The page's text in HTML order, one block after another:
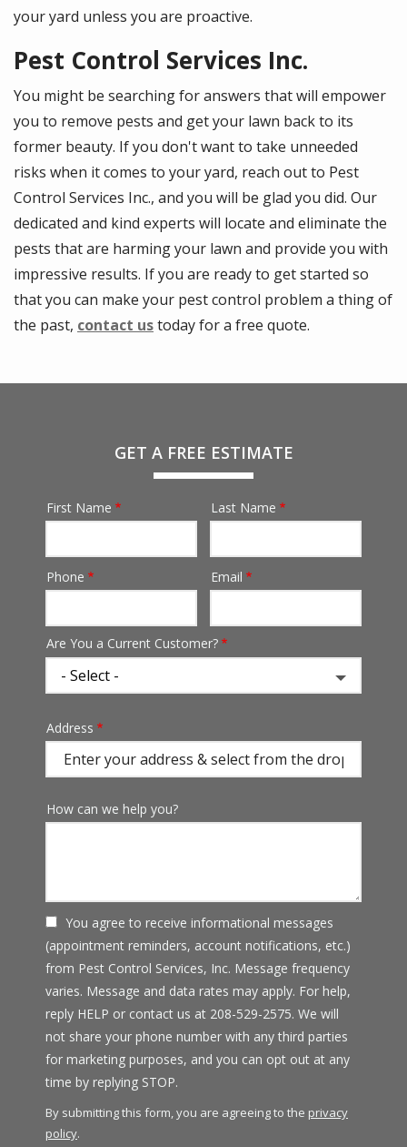
your yard unless you are proactive.
Pest Control Services Inc.
You might be searching for answers that will empower
you to remove pests and get your lawn back to its
former beauty. If you don't want to take unneeded
risks when it comes to your yard, reach out to Pest
Control Services Inc., and you will be glad you did. Our
dedicated and kind experts will locate and eliminate the
pests that are harming your lawn and provide you with
impressive results. If you are ready to get started so
that you can make your pest control problem a thing of
the past, contact ustoday for a free quote.
GET A FREE ESTIMATE
Name
First Name Last Name
Contact
Phone Email
Are You a Current Customer?
Address
(autocomplete)
Address
How can we help you?
You agree to receive informational messages
(appointment reminders, account notifications, etc.)
from Pest Control Services, Inc. Message frequency
varies. Message and data rates may apply. For help,
reply HELP or contact us at 208-529-2575. We will
not share your phone number with any third parties
for marketing purposes, and you can opt out at any
time by replying STOP.
-
By submitting this form, you are agreeing to the privacy
policy.